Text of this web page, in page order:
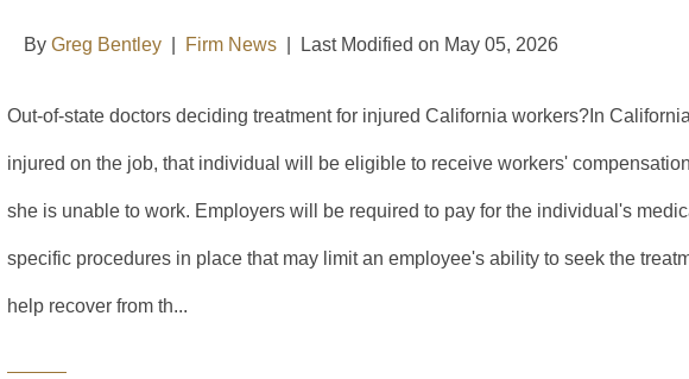
By Greg Bentley Firm News Last Modified on May 05, 2026
Out-of-state doctors deciding treatment for injured California workers?In
injured on the job, that individual will be eligible to receive workers'
she is unable to work. Employers will be required to pay for the individual's
specific procedures in place that may limit an employee's ability to seek the
help recover from th...